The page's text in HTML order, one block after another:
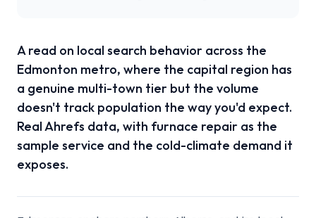
A read on local search behavior across the
Edmonton metro, where the capital region has
a genuine multi-town tier but the volume
doesn't track population the way you'd expect.
Real Ahrefs data, with furnace repair as the
sample service and the cold-climate demand it
exposes.